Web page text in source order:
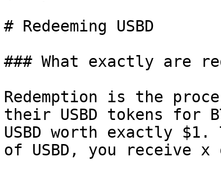
# Redeeming USBD
### What exactly are
Redemption is the
their USBD tokens for
USBD worth exactly
of USBD, you receive